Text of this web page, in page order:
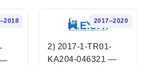
—
2017–2020
2) 2017-1-TR01-
KA204-046321 —